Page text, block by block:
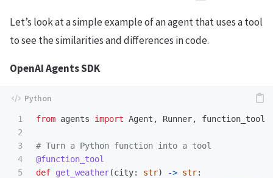
Let’s look at a simple example of an agent that uses a tool
to see the similarities and differences in code.
OpenAI Agents SDK
1
2
3
4
5
from agents import Agent , Runner, function_tool
@function_tool
def get_weather(city: str) -> str: